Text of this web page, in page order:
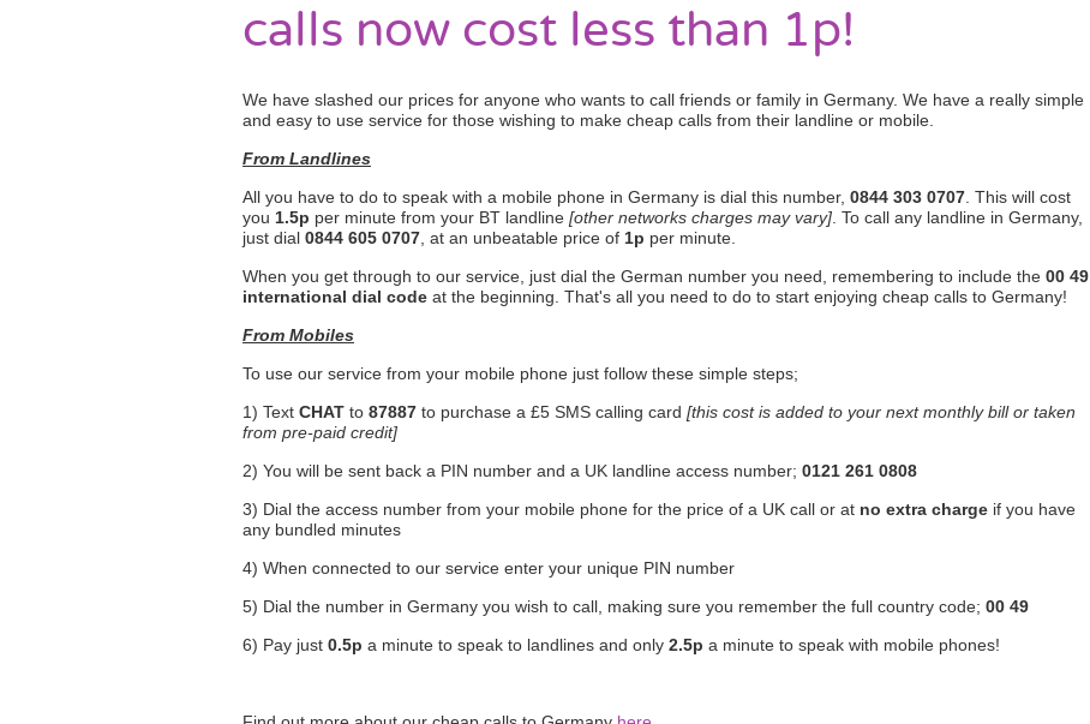
calls now cost less than 1p!
We have slashed our prices for anyone who wants to call friends or family in Germany. We have a really simple
and easy to use service for those wishing to make cheap calls from their landline or mobile.
From Landlines
All you have to do to speak with a mobile phone in Germany is dial this number, 0844 303 0707 . This will cost
you 1.5p per minute from your BT landline [other networks charges may vary] . To call any landline in Germany,
just dial 0844 605 0707 , at an unbeatable price of 1p per minute.
When you get through to our service, just dial the German number you need, remembering to include the 00 49
international dial code at the beginning. That's all you need to do to start enjoying cheap calls to Germany!
From Mobiles
To use our service from your mobile phone just follow these simple steps;
1) Text CHAT to 87887 to purchase a £5 SMS calling card [this cost is added to your next monthly bill or taken
from pre-paid credit]
2) You will be sent back a PIN number and a UK landline access number; 0121 261 0808
3) Dial the access number from your mobile phone for the price of a UK call or at no extra charge if you have
any bundled minutes
4) When connected to our service enter your unique PIN number
5) Dial the number in Germany you wish to call, making sure you remember the full country code; 00 49
6) Pay just 0.5p a minute to speak to landlines and only 2.5p a minute to speak with mobile phones!